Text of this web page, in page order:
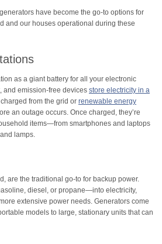
have become the go-to options for
and our houses operational during these
as a giant battery for all your electronic
and emission-free devices store electricity in a
from the grid or renewable energy
an outage occurs. Once charged, they’re
items—from smartphones and laptops
lamps.
are the traditional go-to for backup power.
diesel, or propane—into electricity,
extensive power needs. Generators come
models to large, stationary units that can